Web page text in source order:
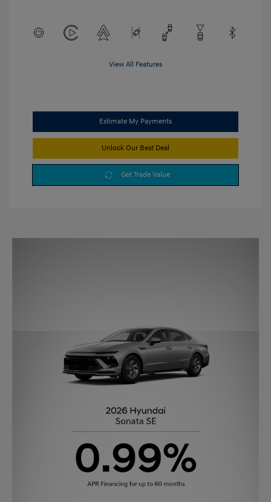
View All Features
Estimate My Payments
Unlock Our Best Deal
Get Trade Value